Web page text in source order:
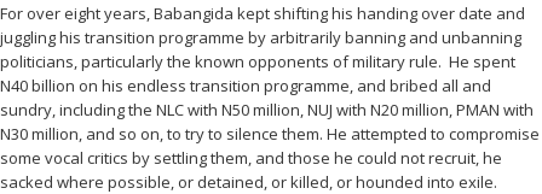
For over eight years, Babangida kept shifting his handing over date and
juggling his transition programme by arbitrarily banning and unbanning
politicians, particularly the known opponents of military rule. He spent
N40 billion on his endless transition programme, and bribed all and
sundry, including the NLC with N50 million, NUJ with N20 million, PMAN with
N30 million, and so on, to try to silence them. He attempted to compromise
some vocal critics by settling them, and those he could not recruit, he
sacked where possible, or detained, or killed, or hounded into exile.